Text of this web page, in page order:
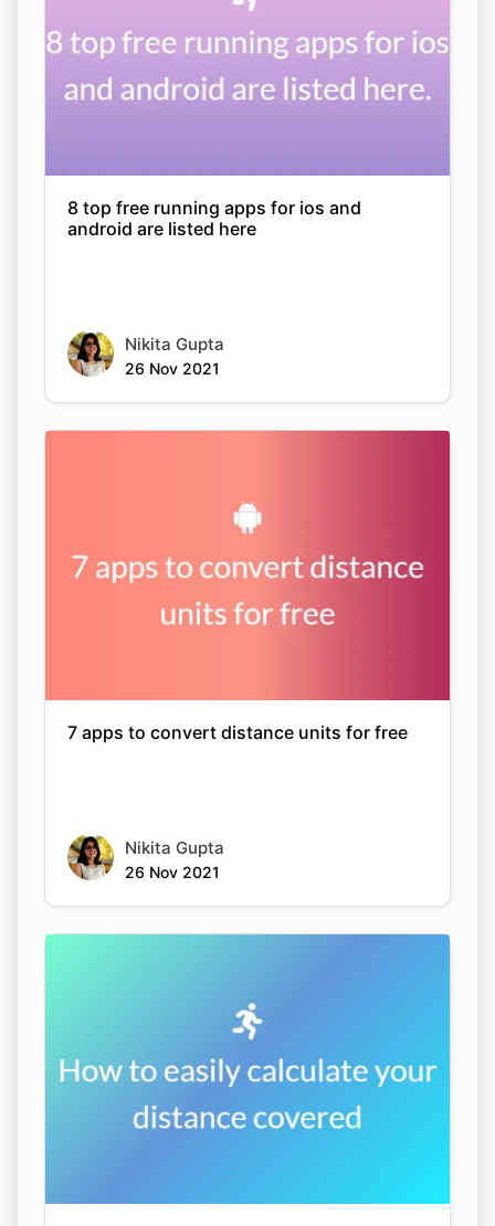
8 top free running apps for ios and
android are listed here
Nikita Gupta
26 Nov 2021
7 apps to convert distance units for free
Nikita Gupta
26 Nov 2021